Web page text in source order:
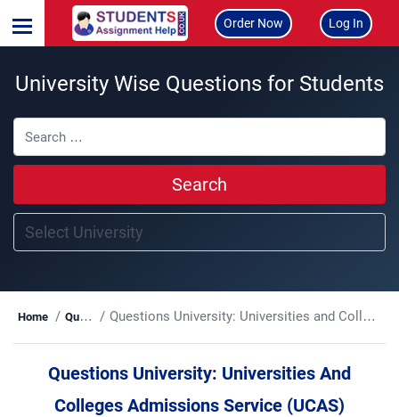
Order Now Log In
University Wise Questions for Students
Search
Home Questions Questions University: Universities and Colleges Admissions Service (UCAS)
Questions University: Universities And
Colleges Admissions Service (UCAS)